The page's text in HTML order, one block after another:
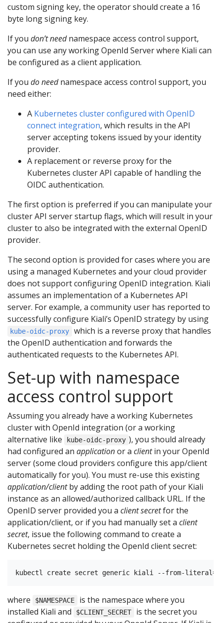
custom signing key, the operator should create a 16
byte long signing key.
If you don’t neednamespace access control support,
you can use any working OpenId Server where Kiali can
be configured as a client application.
If you do neednamespace access control support, you
need either:
A Kubernetes cluster configured with OpenID
connect integration, which results in the API
server accepting tokens issued by your identity
provider.
A replacement or reverse proxy for the
Kubernetes cluster API capable of handling the
OIDC authentication.
The first option is preferred if you can manipulate your
cluster API server startup flags, which will result in your
cluster to also be integrated with the external OpenID
provider.
The second option is provided for cases where you are
using a managed Kubernetes and your cloud provider
does not support configuring OpenID integration. Kiali
assumes an implementation of a Kubernetes API
server. For example, a community user has reported to
successfully configure Kiali’s OpenID strategy by using
kube-oidc-proxy
which is a reverse proxy that handles
the OpenID authentication and forwards the
authenticated requests to the Kubernetes API.
Set-up with namespace
access control support
Assuming you already have a working Kubernetes
cluster with OpenId integration (or a working
alternative like
kube-oidc-proxy ), you should already
had configured an applicationor a clientin your OpenId
server (some cloud providers configure this app/client
automatically for you). You must re-use this existing
application/clientby adding the root path of your Kiali
instance as an allowed/authorized callback URL. If the
OpenID server provided you a client secretfor the
application/client, or if you had manually set a client
secret, issue the following command to create a
Kubernetes secret holding the OpenId client secret:
where $NAMESPACE
is the namespace where you
installed Kiali and
$CLIENT_SECRET
is the secret you